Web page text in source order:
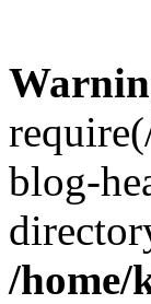
blog-
/home/